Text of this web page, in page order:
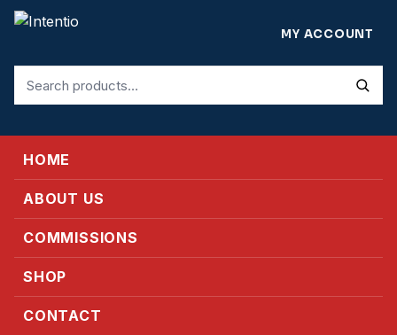
for:
MY ACCOUNT
HOME
ABOUT US
COMMISSIONS
SHOP
CONTACT